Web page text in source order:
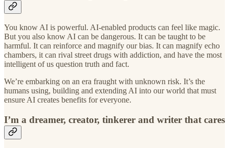
You know AI is powerful. AI-enabled products can feel like magic.
But you also know AI can be dangerous. It can be taught to be
harmful. It can reinforce and magnify our bias. It can magnify echo
chambers, it can rival street drugs with addiction, and have the most
intelligent of us question truth and fact.
We’re embarking on an era fraught with unknown risk. It’s the
humans using, building and extending AI into our world that must
ensure AI creates benefits for everyone.
I’m a dreamer, creator, tinkerer and writer that cares